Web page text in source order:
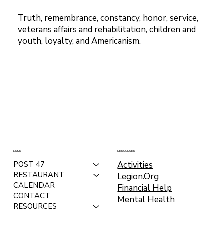
Truth, remembrance, constancy, honor, service,
veterans affairs and rehabilitation, children and
youth, loyalty, and Americanism.
LINKS
POST 47
RESTAURANT
CALENDAR
CONTACT
RESOURCES
RESOURCES
Activities
Legion.Org
Financial Help
Mental Health